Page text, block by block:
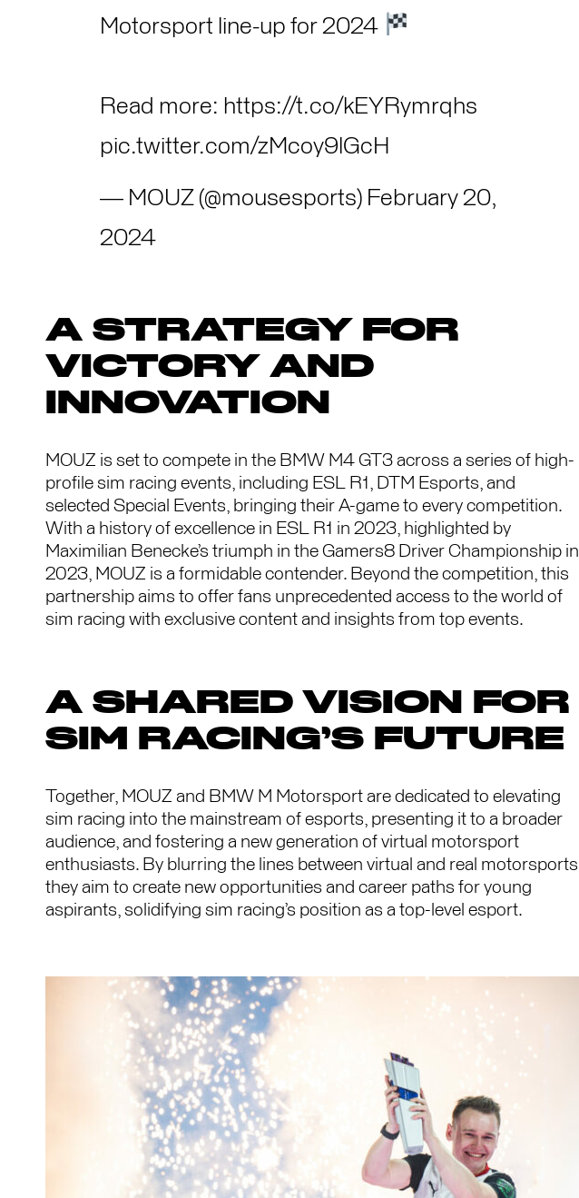
Motorsport line-up for 2024
Read more: https://t.co/kEYRymrqhs
pic.twitter.com/zMcoy9lGcH
— MOUZ (@mousesports) February 20,
2024
A STRATEGY FOR
VICTORY AND
INNOVATION
MOUZ is set to compete in the BMW M4 GT3 across a series of high-
profile sim racing events, including ESL R1, DTM Esports, and
selected Special Events, bringing their A-game to every competition.
With a history of excellence in ESL R1 in 2023, highlighted by
Maximilian Benecke’s triumph in the Gamers8 Driver Championship in
2023, MOUZ is a formidable contender. Beyond the competition, this
partnership aims to offer fans unprecedented access to the world of
sim racing with exclusive content and insights from top events.
A SHARED VISION FOR
SIM RACING’S FUTURE
Together, MOUZ and BMW M Motorsport are dedicated to elevating
sim racing into the mainstream of esports, presenting it to a broader
audience, and fostering a new generation of virtual motorsport
enthusiasts. By blurring the lines between virtual and real motorsports,
they aim to create new opportunities and career paths for young
aspirants, solidifying sim racing’s position as a top-level esport.